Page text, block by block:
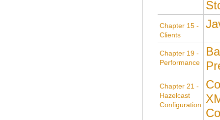
Chapter 15 -
Clients
Chapter 19 -
Performance
Chapter 21 -
Hazelcast
Configuration